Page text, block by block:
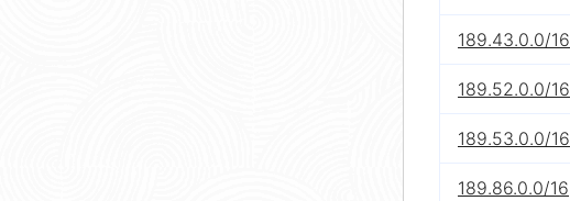
189.43.0.0/16
189.52.0.0/16
189.53.0.0/16
189.86.0.0/16